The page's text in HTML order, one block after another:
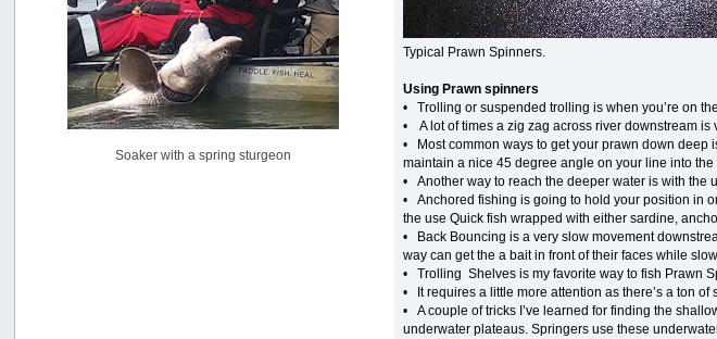
Pacific City Friday July 10th
C_Run
[July 11, 2026, 08:01:46 PM]
Woahink Lake report
Drifter2007
[July 02, 2026, 06:46:34 AM]
Soaker with a spring sturgeon
Typical Prawn Spinners.
Using Prawn spinners
• Trolling or suspended trolling is when you’re on
• A lot of times a zig zag across river downstream
• Most common ways to get your prawn down
maintain a nice 45 degree angle on your line into the
• Another way to reach the deeper water is with the
• Anchored fishing is going to hold your position in
the use Quick fish wrapped with either sardine,
• Back Bouncing is a very slow movement
way can get the a bait in front of their faces while
• Trolling Shelves is my favorite way to fish Prawn
• It requires a little more attention as there’s a ton of
• A couple of tricks I’ve learned for finding the
underwater plateaus. Springers use these